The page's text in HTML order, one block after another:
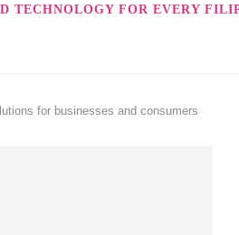
TECHNOLOGY FOR EVERY
for businesses and consumers